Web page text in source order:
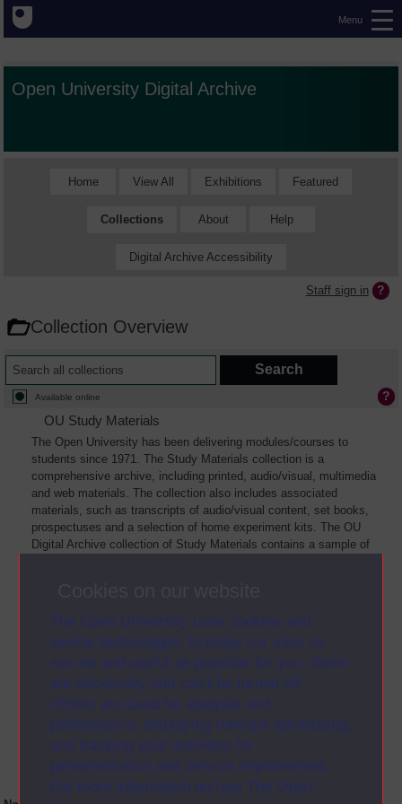
The Open University uses cookies and
similar technologies to make our sites as
secure and useful as possible for you. Some
are necessary and can’t be turned off.
Others are used for analysis and
performance, displaying relevant advertising,
and tracking your activities for
personalisation and service improvement.
For more information on how The Open
Menu
Open University Digital Archive
Home View All Exhibitions Featured
Collections About Help
Digital Archive Accessibility
Staff sign in
Collection Overview
Available online
OU Study Materials
The Open University has been delivering modules/courses to
students since 1971. The Study Materials collection is a
comprehensive archive, including printed, audio/visual, multimedia
and web materials. The collection also includes associated
materials, such as transcripts of audio/visual content, set books,
prospectuses and a selection of home experiment kits. The OU
Digital Archive collection of Study Materials contains a sample of